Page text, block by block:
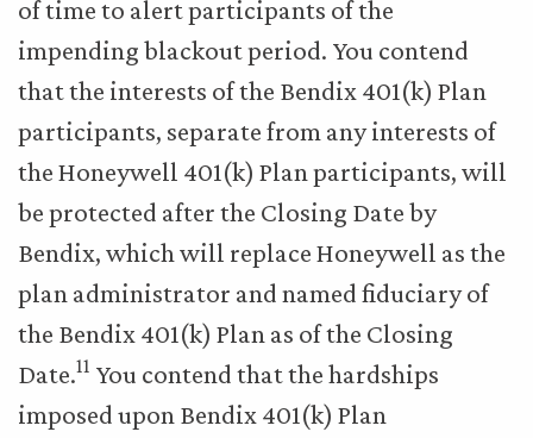
of time to alert participants of the
impending blackout period. You contend
that the interests of the Bendix 401(k) Plan
participants, separate from any interests of
the Honeywell 401(k) Plan participants, will
be protected after the Closing Date by
Bendix, which will replace Honeywell as the
plan administrator and named fiduciary of
the Bendix 401(k) Plan as of the Closing
Date.11 You contend that the hardships
imposed upon Bendix 401(k) Plan